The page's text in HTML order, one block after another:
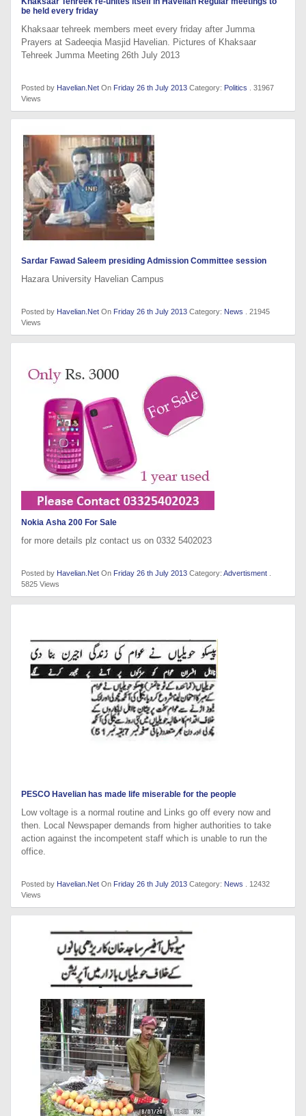
be held every friday
Khaksaar tehreek members meet every friday after Jumma
Prayers at Sadeeqia Masjid Havelian. Pictures of Khaksaar
Tehreek Jumma Meeting 26th July 2013
Posted by Havelian.Net On Friday 26 th July 2013 Category: Politics . 31967
Views
Sardar Fawad Saleem presiding Admission Committee session
Hazara University Havelian Campus
Posted by Havelian.Net On Friday 26 th July 2013 Category: News . 21945
Views
Nokia Asha 200 For Sale
for more details plz contact us on 0332 5402023
Posted by Havelian.Net On Friday 26 th July 2013 Category: Advertisment
5825 Views
PESCO Havelian has made life miserable for the people
Low voltage is a normal routine and Links go off every now and
then. Local Newspaper demands from higher authorities to take
action against the incompetent staff which is unable to run the
office.
Posted by Havelian.Net On Friday 26 th July 2013 Category: News . 12432
Views